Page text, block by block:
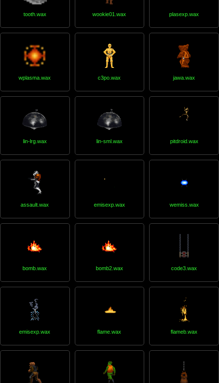
tooth.wax wookie01.wax plasexp.wax
wplasma.wax c3po.wax jawa.wax
lin-lrg.wax lin-sml.wax pitdroid.wax
assault.wax emisexp.wax wemiss.wax
bomb.wax bomb2.wax code3.wax
emisexp.wax flame.wax flameb.wax